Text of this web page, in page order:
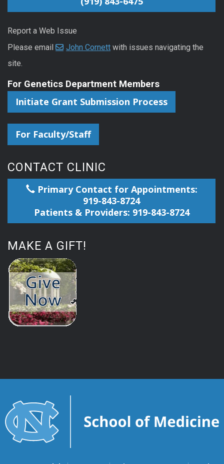
Report a Web Issue
Please email
John Cornett with issues navigating the
site.
For Genetics Department Members
Initiate Grant Submission Process
For Faculty/Staff
CONTACT CLINIC
Primary Contact for Appointments:
919-843-8724
Patients & Providers: 919-843-8724
MAKE A GIFT!